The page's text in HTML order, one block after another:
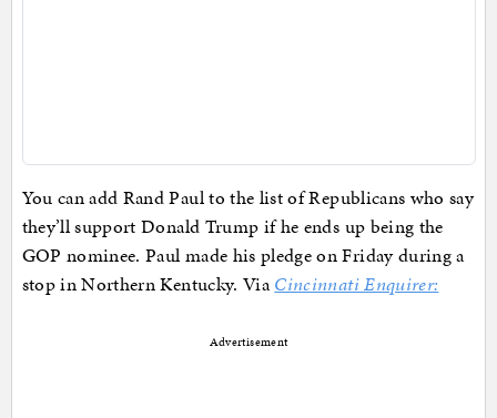
You can add Rand Paul to the list of Republicans who say
they’ll support Donald Trump if he ends up being the
GOP nominee. Paul made his pledge on Friday during a
stop in Northern Kentucky. ViaCincinnati Enquirer:
Advertisement